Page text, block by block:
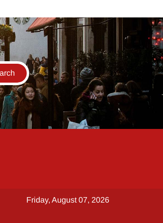
Friday, August 07, 2026